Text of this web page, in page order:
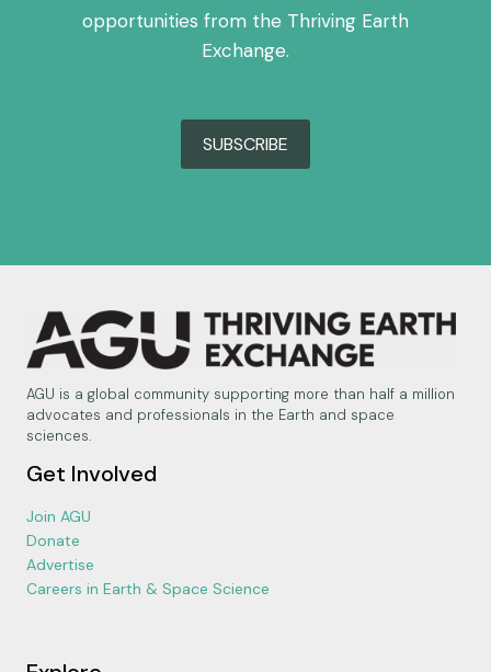
opportunities from the Thriving Earth
Exchange.
SUBSCRIBE
AGU is a global community supporting more than half a million
advocates and professionals in the Earth and space
sciences.
Get Involved
Join AGU
Donate
Advertise
Careers in Earth & Space Science